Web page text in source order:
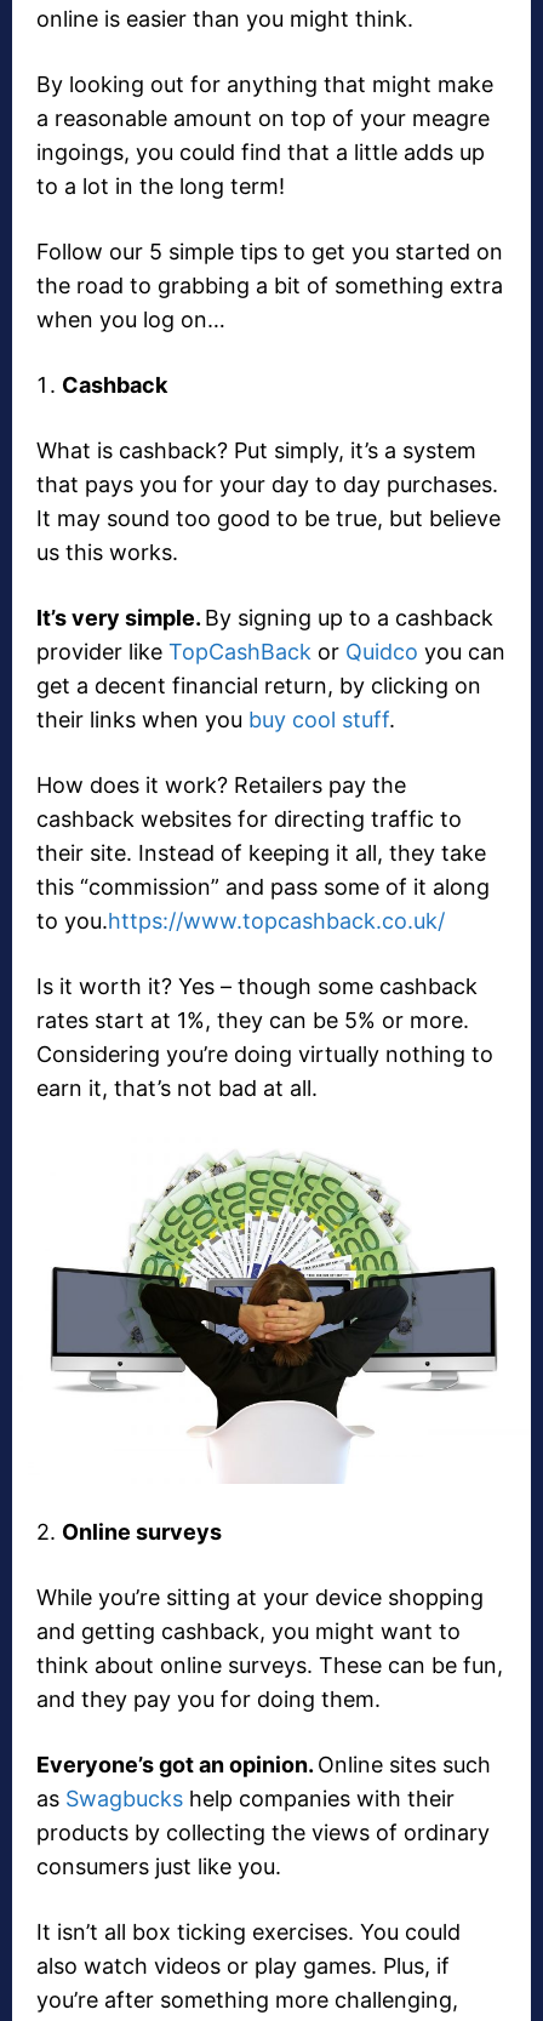
online is easier than you might think.
By looking out for anything that might make
a reasonable amount on top of your meagre
ingoings, you could find that a little adds up
to a lot in the long term!
Follow our 5 simple tips to get you started on
the road to grabbing a bit of something extra
when you log on…
Cashback
What is cashback? Put simply, it’s a system
that pays you for your day to day purchases.
It may sound too good to be true, but believe
us this works.
It’s very simple. By signing up to a cashback
provider like TopCashBack or Quidco you can
get a decent financial return, by clicking on
their links when you buy cool stuff.
How does it work? Retailers pay the
cashback websites for directing traffic to
their site. Instead of keeping it all, they take
this “commission” and pass some of it along
to you.https://www.topcashback.co.uk/
Is it worth it? Yes – though some cashback
rates start at 1%, they can be 5% or more.
Considering you’re doing virtually nothing to
earn it, that’s not bad at all.
2. Online surveys
While you’re sitting at your device shopping
and getting cashback, you might want to
think about online surveys. These can be fun,
and they pay you for doing them.
Everyone’s got an opinion. Online sites such
as Swagbucks help companies with their
products by collecting the views of ordinary
consumers just like you.
It isn’t all box ticking exercises. You could
also watch videos or play games. Plus, if
you’re after something more challenging,